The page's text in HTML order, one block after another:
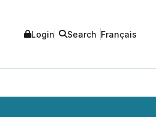
Login Search Français